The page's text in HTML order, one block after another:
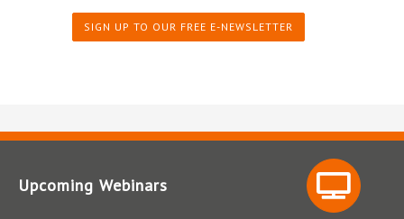
SIGN UP TO OUR FREE E-NEWSLETTER
Upcoming Webinars